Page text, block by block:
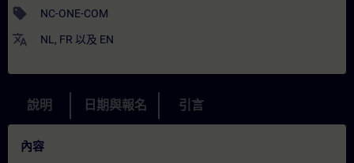
sell NC-ONE-COM
translate NL , FR 以及 EN
說明 日期與報名 引言
內容